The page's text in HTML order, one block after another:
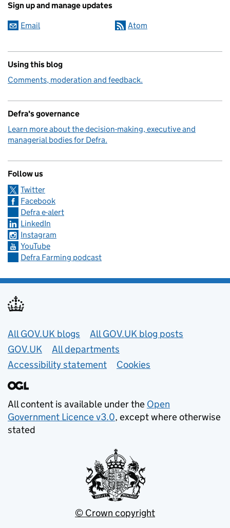
Sign up and manage updates
Email Atom
Using this blog
Comments, moderation and feedback.
Defra's governance
Learn more about the decision-making, executive and
managerial bodies for Defra.
Follow us
Twitter
Facebook
Defra e-alert
LinkedIn
Instagram
YouTube
Defra Farming podcast
Useful links
All GOV.UK blogs
All GOV.UK blog posts
GOV.UK
All departments
Accessibility statement
Cookies
All content is available under the Open
Government Licence v3.0, except where otherwise
stated
© Crown copyright